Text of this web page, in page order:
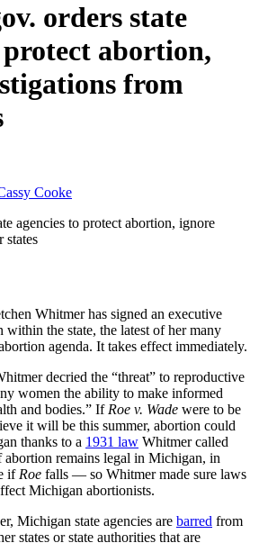
orders state
protect abortion,
from
Cooke
agencies to protect abortion, ignore
states
Whitmer has signed an executive
within the state, the latest of her many
agenda. It takes effect immediately.
decried the “threat” to reproductive
women the ability to make informed
and bodies.” If Roe v. Wade were to be
it will be this summer, abortion could
thanks to a 1931 law Whitmer called
abortion remains legal in Michigan, in
if Roe falls — so Whitmer made sure laws
Michigan abortionists.
Michigan state agencies are barred from
states or state authorities that are